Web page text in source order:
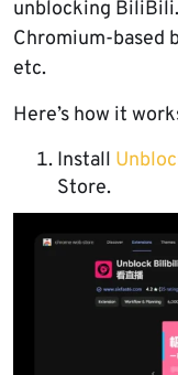
unblocking
Chromium-based
etc.
Here’s how it
Install
Store.